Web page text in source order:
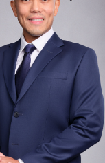
President Director
in Jakarta April 20, 1979
Education :
Denver (2004)
Bandung (2001)
Career :
PT Semen
(2023-2025)
Indonesia